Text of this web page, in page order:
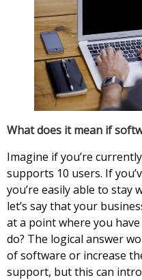
What does it mean if
Imagine if you’re
supports 10 users. If
you’re easily able to stay
let’s say that your
at a point where you
do? The logical answer
of software or increase
support, but this can